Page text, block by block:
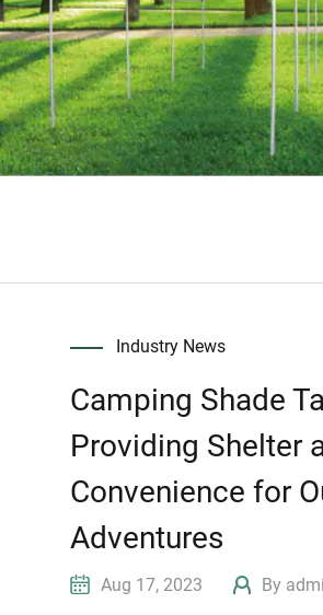
Industry News
Camping Shade
Providing Shelter
Convenience for
Adventures
Aug 17, 2023 By